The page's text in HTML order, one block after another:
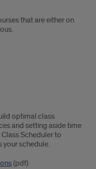
that are either on
optimal class
and setting aside time
Scheduler to
your schedule.
(pdf)